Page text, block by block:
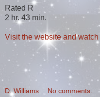
Rated R
2 hr. 43 min.
Visit the website and watch
D. Williams No comments: